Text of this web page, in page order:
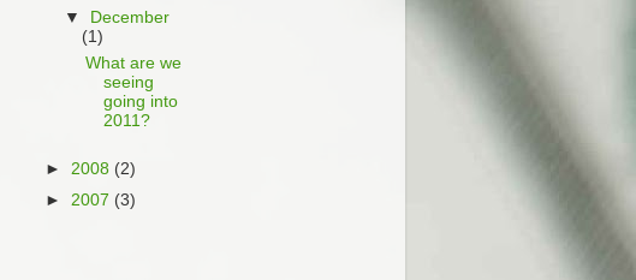
▼ December
(1)
What are we
seeing
going into
2011?
► 2008 (2)
► 2007 (3)